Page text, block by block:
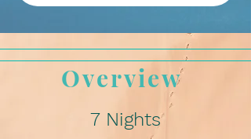
Overview
7 Nights